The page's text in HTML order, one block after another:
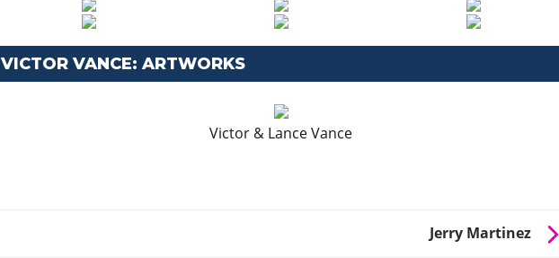
VICTOR VANCE: ARTWORKS
Victor & Lance Vance
Jerry Martinez